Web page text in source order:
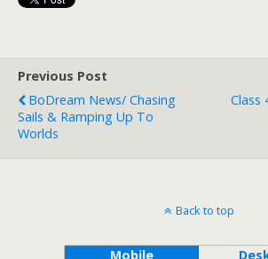
Previous Post
BoDream News/ Chasing
Sails & Ramping Up To
Worlds
Class
Back to top
Mobile